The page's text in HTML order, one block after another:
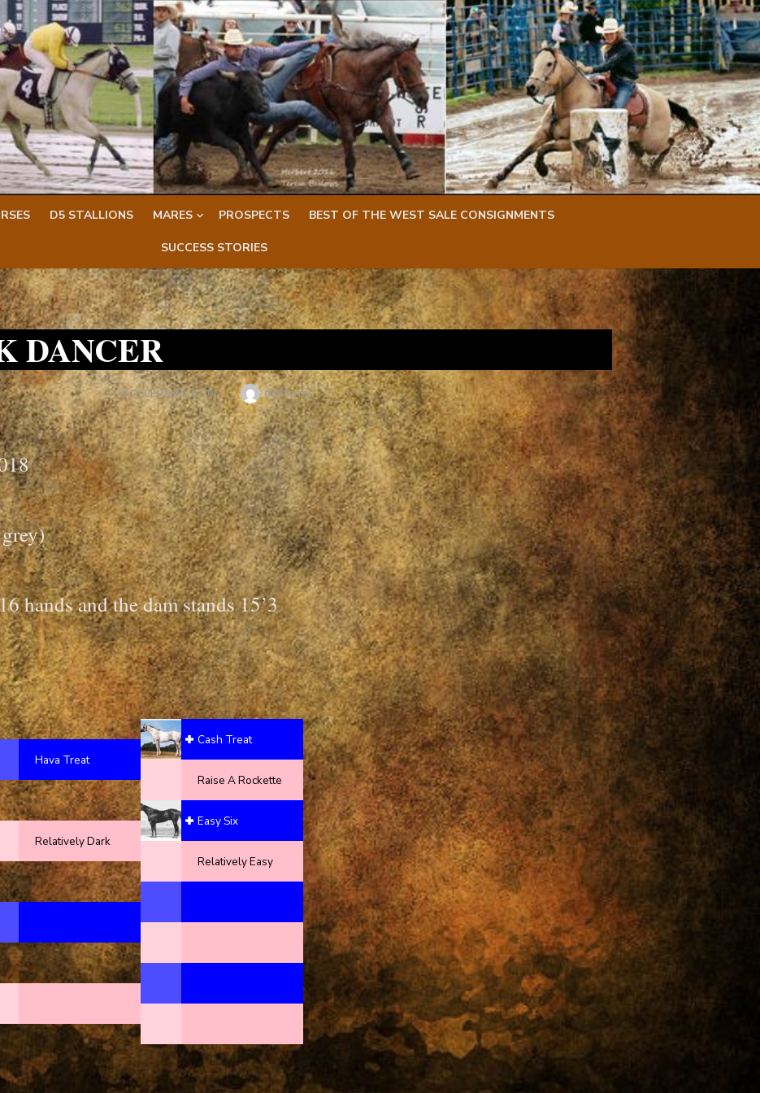
D5 STALLIONS MARES PROSPECTS BEST OF THE WEST SALE CONSIGNMENTS
SUCCESS STORIES
DANCER
POSTED
ON
DECEMBER 29, 2017 Author
debfenty
hands and the dam stands 15’3
Hava Treat
Relatively Dark
Cash Treat
Raise A Rockette
Easy Six
Relatively Easy